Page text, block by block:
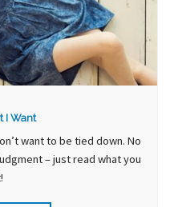
I Want
want to be tied down. No
– just read what you